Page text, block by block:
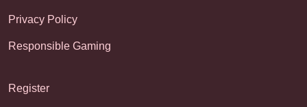
Privacy Policy
Responsible Gaming
Register